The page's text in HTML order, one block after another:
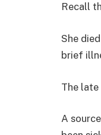
Recall
She
brief
The
A